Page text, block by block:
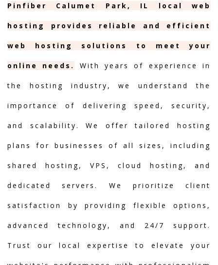
Pinfiber Calumet Park, IL local web
hosting provides reliable and efficient
web hosting solutions to meet your
online needs. With years of experience in
the hosting industry, we understand the
importance of delivering speed, security,
and scalability. We offer tailored hosting
plans for businesses of all sizes, including
shared hosting, VPS, cloud hosting, and
dedicated servers. We prioritize client
satisfaction by providing flexible options,
advanced technology, and 24/7 support.
Trust our local expertise to elevate your